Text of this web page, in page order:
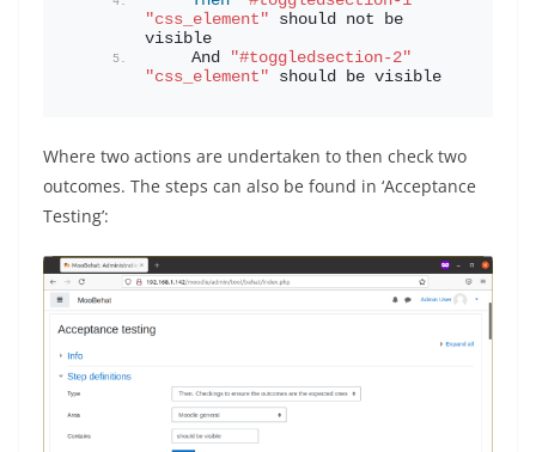
"css_element" should not be
visible
    And
"#toggledsection-2"
"css_element" should be visible
Where two actions are undertaken to then check two
outcomes. The steps can also be found in ‘Acceptance
Testing’: